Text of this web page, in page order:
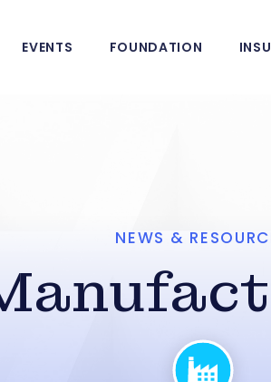
EVENTS FOUNDATION
NEWS &